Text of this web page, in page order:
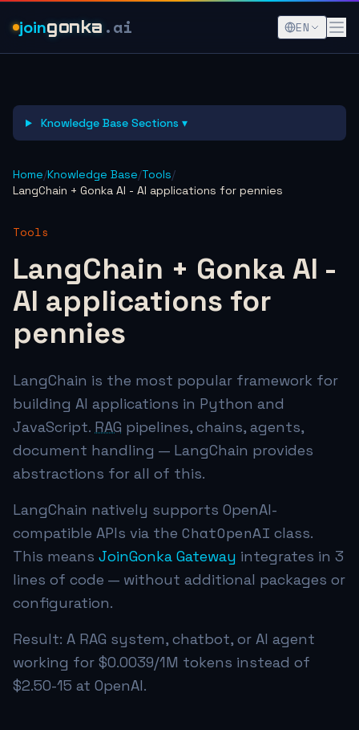
joingonka .ai EN
Knowledge Base Sections ▾
Home/Knowledge Base/Tools/
LangChain + Gonka AI - AI applications for pennies
Tools
LangChain + Gonka AI -
AI applications for
pennies
LangChain is the most popular framework for
building AI applications in Python and
JavaScript. RAG pipelines, chains, agents,
document handling — LangChain provides
abstractions for all of this.
LangChain natively supports OpenAI-
compatible APIs via the ChatOpenAI class.
This means JoinGonka Gateway integrates in 3
lines of code — without additional packages or
configuration.
Result: A RAG system, chatbot, or AI agent
working for $0.0039/1M tokens instead of
$2.50-15 at OpenAI.